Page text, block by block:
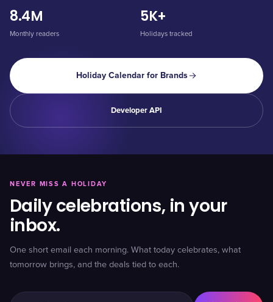
8.4M
Monthly readers
5K+
Holidays tracked
Holiday Calendar for Brands
Developer API
NEVER MISS A HOLIDAY
Daily celebrations, in your
inbox.
One short email each morning. What today celebrates, what
tomorrow brings, and the deals tied to each.